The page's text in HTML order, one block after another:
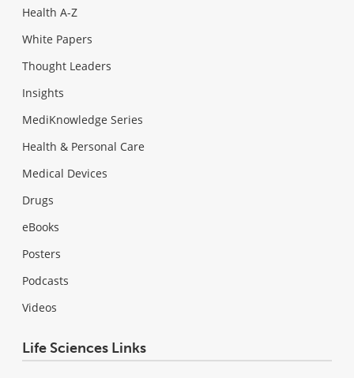
Health A-Z
White Papers
Thought Leaders
Insights
MediKnowledge Series
Health & Personal Care
Medical Devices
Drugs
eBooks
Posters
Podcasts
Videos
Life Sciences Links